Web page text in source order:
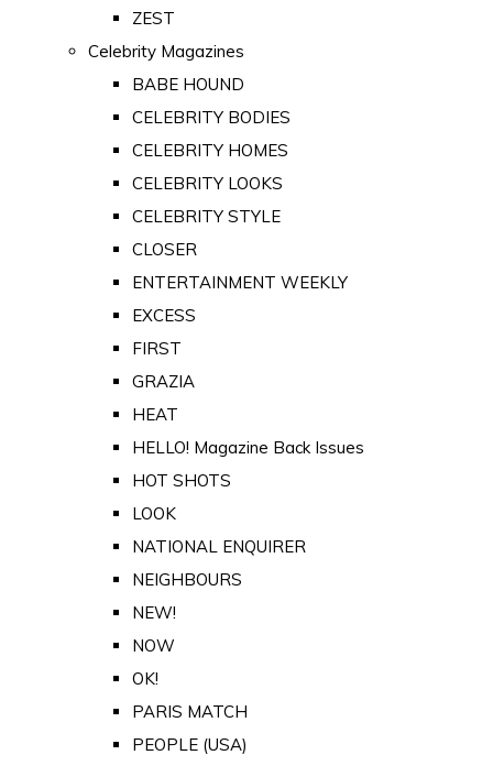
ZEST
Celebrity Magazines
BABE HOUND
CELEBRITY BODIES
CELEBRITY HOMES
CELEBRITY LOOKS
CELEBRITY STYLE
CLOSER
ENTERTAINMENT WEEKLY
EXCESS
FIRST
GRAZIA
HEAT
HELLO! Magazine Back Issues
HOT SHOTS
LOOK
NATIONAL ENQUIRER
NEIGHBOURS
NEW!
NOW
OK!
PARIS MATCH
PEOPLE (USA)